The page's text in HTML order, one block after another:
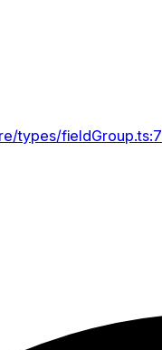
types/fieldGroup.ts:7